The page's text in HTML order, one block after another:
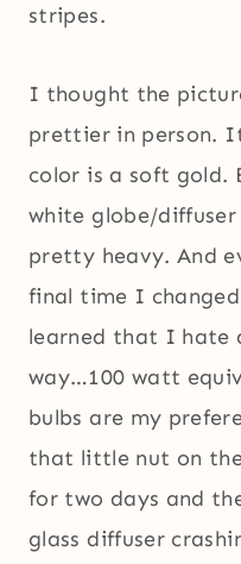
stripes.
I thought the
prettier in person.
color is a soft gold.
white globe/diffuser
pretty heavy. And
final time I
learned that I hate
way…100 watt
bulbs are my
that little nut on
for two days and
glass diffuser